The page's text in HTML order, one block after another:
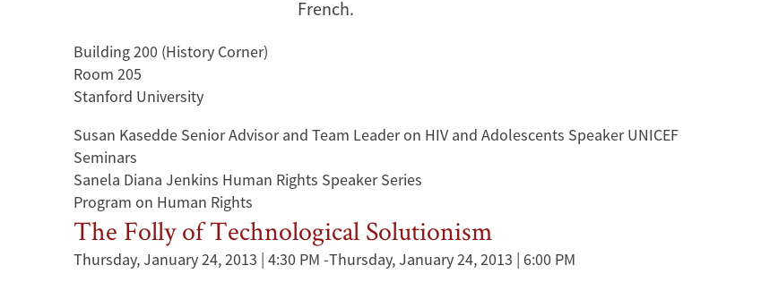
French.
Building 200 (History Corner)
Room 205
Stanford University
Susan Kasedde Senior Advisor and Team Leader on HIV and Adolescents Speaker UNICEF
Seminars
Sanela Diana Jenkins Human Rights Speaker Series
Program on Human Rights
The Folly of Technological Solutionism
Thursday, January 24, 2013 | 4:30 PM -Thursday, January 24, 2013 | 6:00 PM